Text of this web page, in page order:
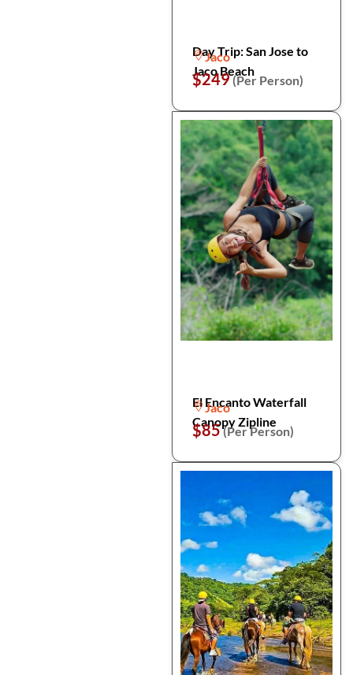
Day Trip: San Jose to
Jaco Beach
Jaco
$249(Per Person)
El Encanto Waterfall
Canopy Zipline
Jaco
$85(Per Person)